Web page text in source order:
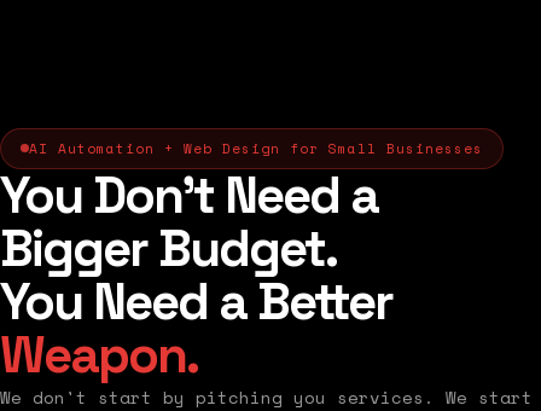
AI Automation + Web Design for Small Businesses
You Don't Need a
Bigger Budget.
You Need a Better
Weapon.
We don't start by pitching you services. We start